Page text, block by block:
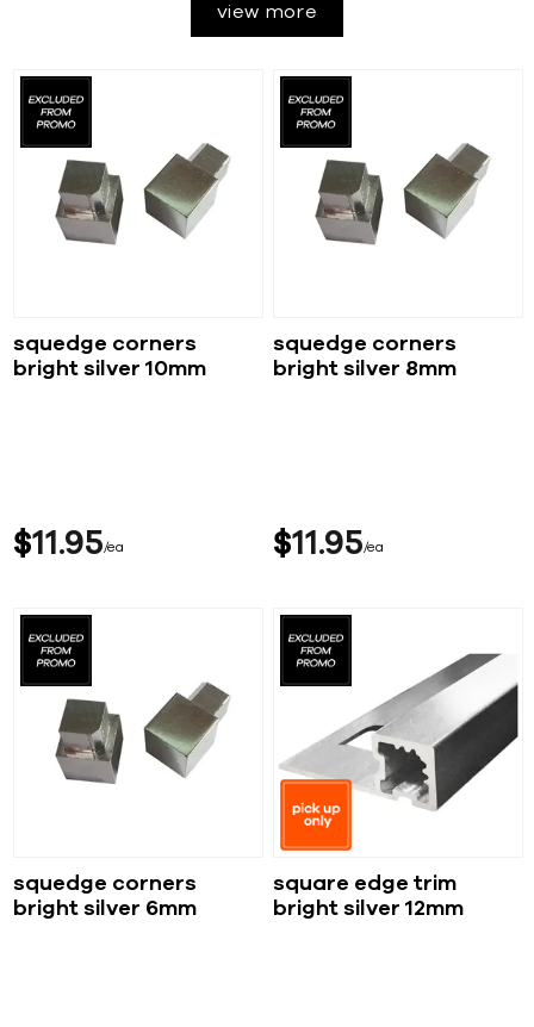
view more
squedge corners
bright silver 10mm
$11 95 ea
squedge corners
bright silver 8mm
$11 95 ea
squedge corners
bright silver 6mm
square edge trim
bright silver 12mm